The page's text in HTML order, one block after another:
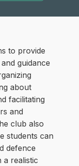
to provide
guidance
about
facilitating
and
club also
students can
defence
a realistic